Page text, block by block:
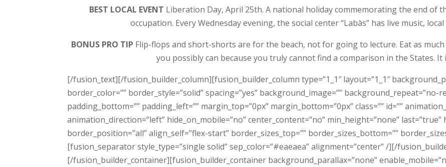
BEST LOCAL EVENT Liberation Day, April 25th. A national holiday commemorating the end of
occupation. Every Wednesday evening, the social center “Labàs” has live music,
BONUS PRO TIP Flip-flops and short-shorts are for the beach, not for going to lecture. Eat as
you possibly can because you truly cannot find a comparison in the States. It
[/fusion_text][/fusion_builder_column][fusion_builder_column type=”1_1″ layout=”1_1″
border_color=”” border_style=”solid” spacing=”yes” background_image=”” background_repeat=”no-
padding_bottom=”” padding_left=”” margin_top=”0px” margin_bottom=”0px” class=”” id=””
animation_direction=”left” hide_on_mobile=”no” center_content=”no” min_height=”none” last=”true”
border_position=”all” align_self=”flex-start” border_sizes_top=”” border_sizes_bottom=””
[fusion_separator style_type=”single solid” sep_color=”#eaeaea” alignment=”center” /][/
[/fusion_builder_container][fusion_builder_container background_parallax=”none”